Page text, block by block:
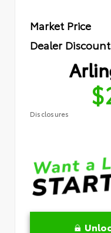
Market Price
Dealer Discount
Disclosures